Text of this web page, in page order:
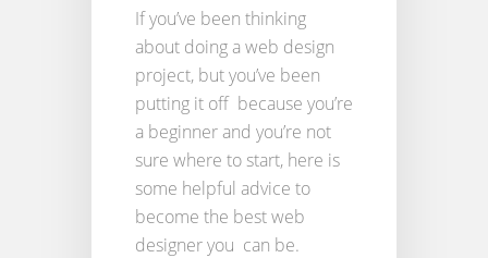
If you’ve been thinking
about doing a web design
project, but you’ve been
putting it off because you’re
a beginner and you’re not
sure where to start, here is
some helpful advice to
become the best web
designer you can be.